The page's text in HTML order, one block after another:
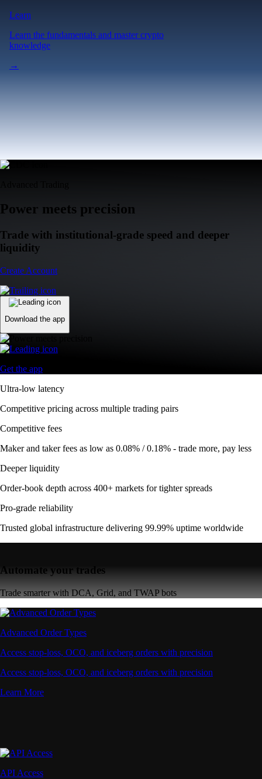
Learn
Learn the fundamentals and master crypto
knowledge
→
Power meets precision
Trade with institutional-grade speed and deeper
liquidity
Create Account
Download the app
Get the app
Ultra-low latency
Competitive pricing across multiple trading pairs
Competitive fees
Maker and taker fees as low as 0.08% / 0.18% - trade more, pay less
Deeper liquidity
Order-book depth across 400+ markets for tighter spreads
Pro-grade reliability
Trusted global infrastructure delivering 99.99% uptime worldwide
Automate your trades
Trade smarter with DCA, Grid, and TWAP bots
Advanced Order Types
Access stop-loss, OCO, and iceberg orders with precision
Access stop-loss, OCO, and iceberg orders with precision
Learn More
API Access